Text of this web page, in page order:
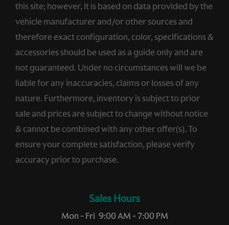
this site; however, it is based on data provided by the
vehicle manufacturer and/or other sources and
therefore exact configuration, color, specifications &
accessories should be used as a guide only and are
not guaranteed. Under no circumstances will we be
liable for any inaccuracies, claims or losses of any
nature. Furthermore, inventory is subject to prior
sale and prices are subject to change without notice
& cannot be combined with any other offer(s). To
ensure your complete satisfaction, please verify
accuracy prior to purchase.
Sales Hours
Mon - Fri 9:00 AM - 7:00 PM